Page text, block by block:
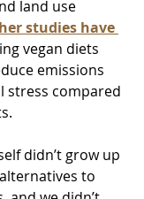
land use
studies have
vegan diets
emissions
stress compared
didn’t grow up
to